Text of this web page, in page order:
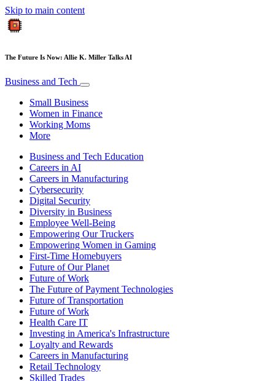
Skip to main content
The Future Is Now: Allie K. Miller Talks AI
Business and Tech
Small Business
Women in Finance
Working Moms
More
Business and Tech Education
Careers in AI
Careers in Manufacturing
Cybersecurity
Digital Security
Diversity in Business
Employee Well-Being
Empowering Our Truckers
Empowering Women in Gaming
First-Time Homebuyers
Future of Our Planet
Future of Work
The Future of Payment Technologies
Future of Transportation
Future of Work
Health Care IT
Investing in America's Infrastructure
Loyalty and Rewards
Careers in Manufacturing
Retail Technology
Skilled Trades